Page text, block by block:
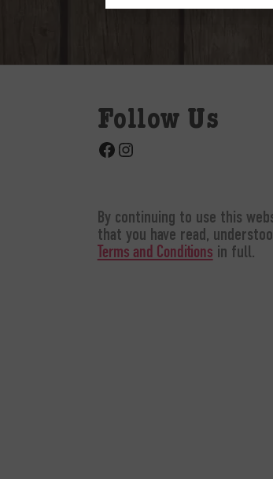
Follow Us
Facebook
Instagram
By continuing to use this
that you have read,
Terms and Conditions in full.